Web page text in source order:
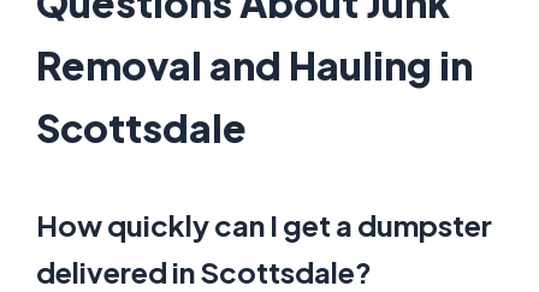
Removal and Hauling in
Scottsdale
How quickly can I get a dumpster
delivered in Scottsdale?